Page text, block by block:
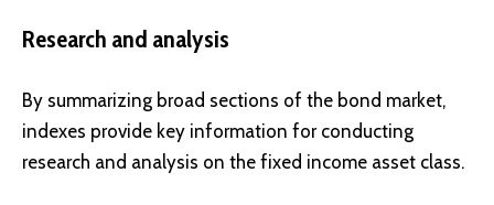
Research and analysis
By summarizing broad sections of the bond market,
indexes provide key information for conducting
research and analysis on the fixed income asset class.